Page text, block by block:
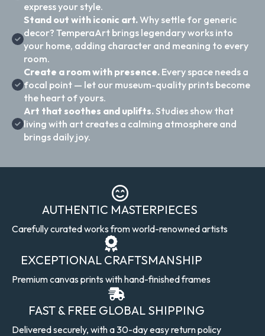
express your style.
Stand out with iconic art.Why settle for generic
decor? TemperaArt brings legendary works into
your home, adding character and meaning to every
room.
Create a room with presence. Every space needs a
focal point — let our museum-quality prints become
the heart of yours.
Art that soothes and uplifts.Studies show that
living with art creates a calming atmosphere and
brings daily joy.
AUTHENTIC MASTERPIECES
Carefully curated works from world-renowned artists
EXCEPTIONAL CRAFTSMANSHIP
Premium canvas prints with hand-finished frames
FAST & FREE GLOBAL SHIPPING
Delivered securely, with a 30-day easy return policy